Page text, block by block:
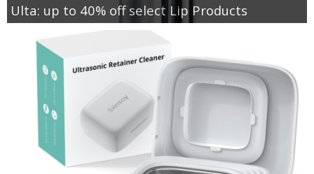
Ulta: up to 40% off select Lip Products